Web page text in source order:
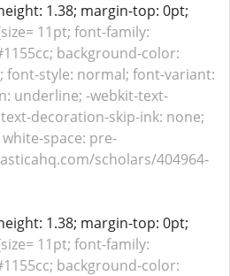
1.38; margin-top: 0pt;
11pt; font-family:
background-color:
font-style: normal; font-variant:
underline; -webkit-text-
decoration-skip-ink: none;
space: pre-
scholars/404964-
1.38; margin-top: 0pt;
11pt; font-family:
background-color: